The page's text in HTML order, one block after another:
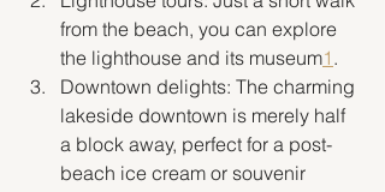
from the beach, you can explore
the lighthouse and its museum1 .
Downtown delights: The charming
lakeside downtown is merely half
a block away, perfect for a post-
beach ice cream or souvenir